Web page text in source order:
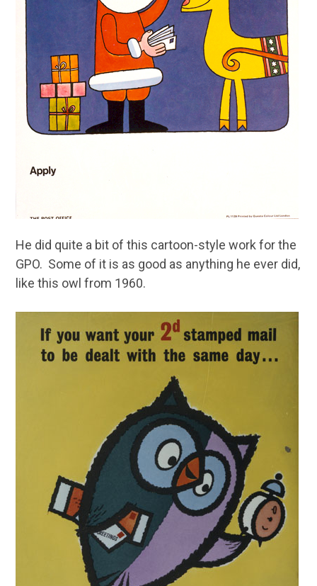
He did quite a bit of this cartoon-style work for the
GPO. Some of it is as good as anything he ever did,
like this owl from 1960.